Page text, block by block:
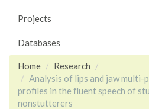
Projects
Databases
Home
Research
Analysis of lips and jaw multi-
profiles in the fluent speech of
nonstutterers